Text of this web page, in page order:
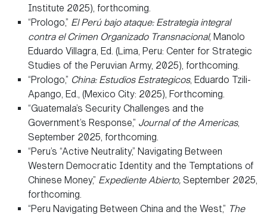
Institute 2025), forthcoming.
“Prologo,” El Perú bajo ataque: Estrategia integral
contra el Crimen Organizado Transnacional, Manolo
Eduardo Villagra, Ed. (Lima, Peru: Center for Strategic
Studies of the Peruvian Army, 2025), forthcoming.
“Prologo,” China: Estudios Estrategicos, Eduardo Tzili-
Apango, Ed., (Mexico City: 2025), Forthcoming.
“Guatemala’s Security Challenges and the
Government’s Response,” Journal of the Americas,
September 2025, forthcoming.
“Peru’s “Active Neutrality,” Navigating Between
Western Democratic Identity and the Temptations of
Chinese Money,” Expediente Abierto, September 2025,
forthcoming.
“Peru Navigating Between China and the West,” The